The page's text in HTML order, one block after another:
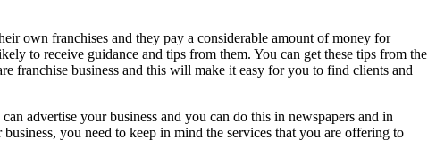
own franchises and they pay a considerable amount of money for
to receive guidance and tips from them. You can get these tips from the
franchise business and this will make it easy for you to find clients and
advertise your business and you can do this in newspapers and in
you need to keep in mind the services that you are offering to